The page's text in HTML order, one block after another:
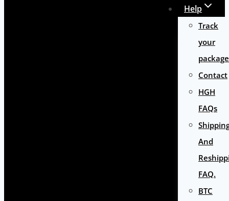
Help
Track
your
package
Contact
HGH
FAQs
And
FAQ.
BTC